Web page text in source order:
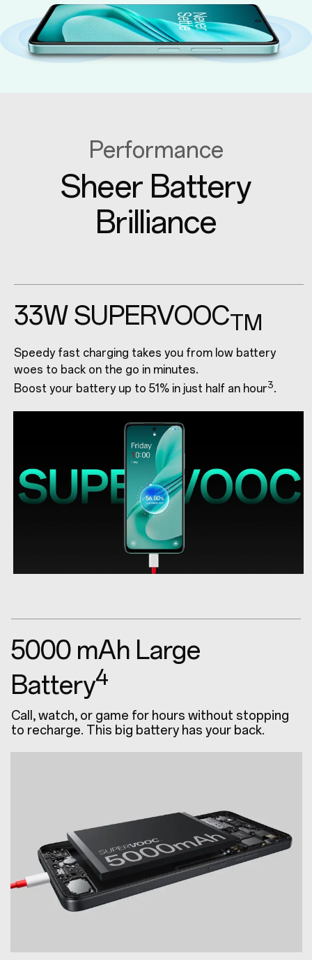
Performance
Sheer Battery
Brilliance
33W SUPERVOOCTM
Speedy fast charging takes you from low battery
woes to back on the go in minutes.
Boost your battery up to 51% in just half an hour3.
5000 mAh Large
Battery4
Call, watch, or game for hours without stopping
to recharge. This big battery has your back.